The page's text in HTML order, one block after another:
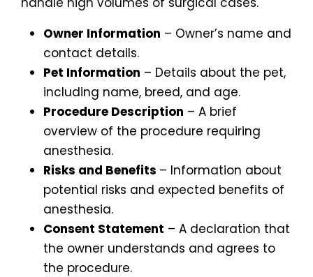
Owner Information – Owner’s name and
contact details.
Pet Information – Details about the pet,
including name, breed, and age.
Procedure Description – A brief
overview of the procedure requiring
anesthesia.
Risks and Benefits – Information about
potential risks and expected benefits of
anesthesia.
Consent Statement – A declaration that
the owner understands and agrees to
the procedure.